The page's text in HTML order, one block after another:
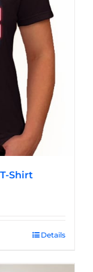
Shirt
Details